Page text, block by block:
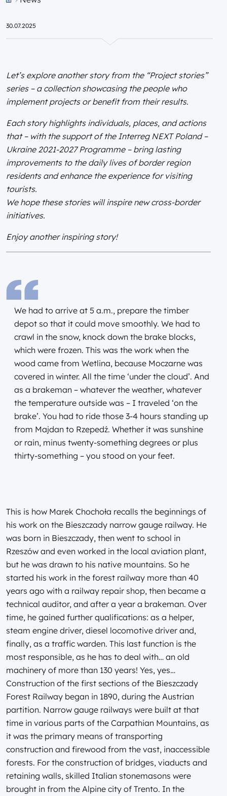
30.07.2025
Let’s explore another story from the “Project stories”
series – a collection showcasing the people who
implement projects or benefit from their results.
Each story highlights individuals, places, and actions
that – with the support of the Interreg NEXT Poland –
Ukraine 2021-2027 Programme – bring lasting
improvements to the daily lives of border region
residents and enhance the experience for visiting
tourists.
We hope these stories will inspire new cross-border
initiatives.
Enjoy another inspiring story!
We had to arrive at 5 a.m., prepare the timber
depot so that it could move smoothly. We had to
crawl in the snow, knock down the brake blocks,
which were frozen. This was the work when the
wood came from Wetlina, because Moczarne was
covered in winter. All the time ‘under the cloud’. And
as a brakeman – whatever the weather, whatever
the temperature outside was – I traveled ‘on the
brake’. You had to ride those 3-4 hours standing up
from Majdan to Rzepedź. Whether it was sunshine
or rain, minus twenty-something degrees or plus
thirty-something – you stood on your feet.
This is how Marek Chochoła recalls the beginnings of
his work on the Bieszczady narrow gauge railway. He
was born in Bieszczady, then went to school in
Rzeszów and even worked in the local aviation plant,
but he was drawn to his native mountains. So he
started his work in the forest railway more than 40
years ago with a railway repair shop, then became a
technical auditor, and after a year a brakeman. Over
time, he gained further qualifications: as a helper,
steam engine driver, diesel locomotive driver and,
finally, as a traffic warden. This last function is the
most responsible, as he has to deal with… an old
machinery of more than 130 years! Yes, yes…
Construction of the first sections of the Bieszczady
Forest Railway began in 1890, during the Austrian
partition. Narrow gauge railways were built at that
time in various parts of the Carpathian Mountains, as
it was the primary means of transporting
construction and firewood from the vast, inaccessible
forests. For the construction of bridges, viaducts and
retaining walls, skilled Italian stonemasons were
brought in from the Alpine city of Trento. In the